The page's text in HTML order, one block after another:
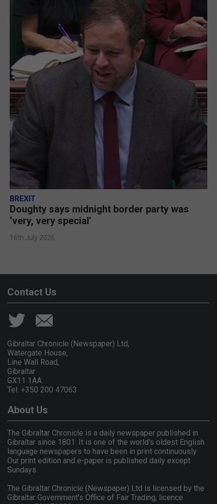
BREXIT
Doughty says midnight border party was
‘very, very special’
16th July 2026
Contact Us
Gibraltar Chronicle (Newspaper) Ltd,
Watergate House,
Line Wall Road,
Gibraltar
GX11 1AA.
Tel: +350 200 47063
About Us
The Gibraltar Chronicle is a daily newspaper published in
Gibraltar since 1801. It is one of the world's oldest English
language newspapers to have been in print continuously.
Our print edition and e-paper is published daily except
Sundays.
The Gibraltar Chronicle (Newspaper) Ltd is licensed by the
Gibraltar Government's Office of Fair Trading, licence